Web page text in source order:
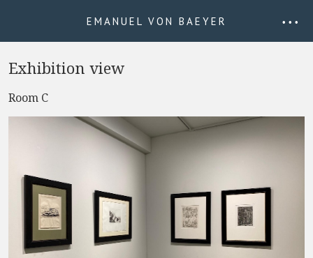
EMANUEL VON BAEYER • • •
Exhibition view
Room C